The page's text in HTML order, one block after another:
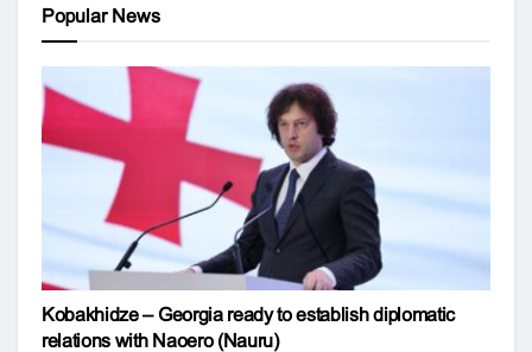
Popular News
Kobakhidze – Georgia ready to establish diplomatic
relations with Naoero (Nauru)